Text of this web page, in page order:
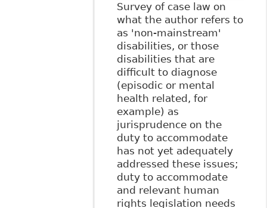
Survey of case law on
what the author refers to
as 'non-mainstream'
disabilities, or those
disabilities that are
difficult to diagnose
(episodic or mental
health related, for
example) as
jurisprudence on the
duty to accommodate
has not yet adequately
addressed these issues;
duty to accommodate
and relevant human
rights legislation needs